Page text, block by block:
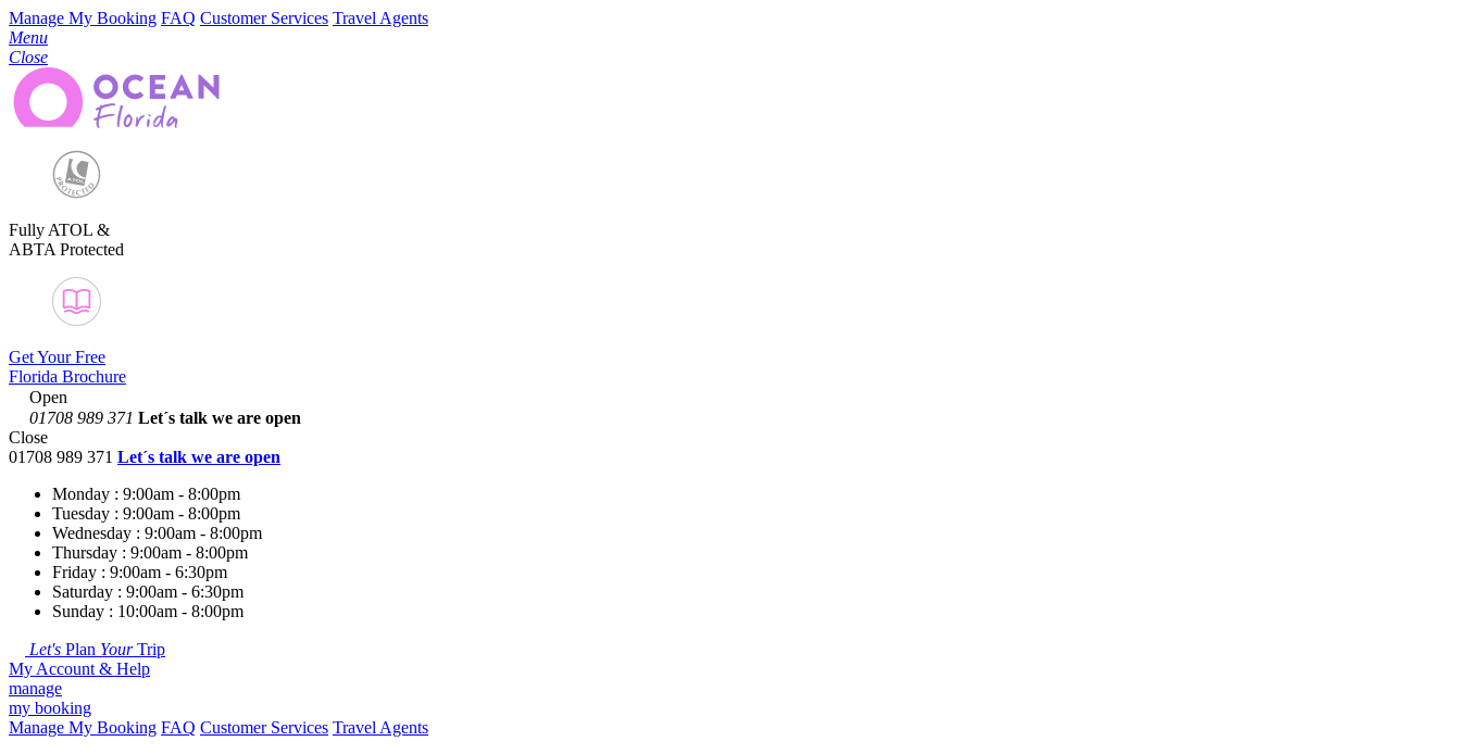
Manage My Booking FAQ Customer Services Travel Agents
Menu
Close
Fully ATOL &
ABTA Protected
Get Your Free
Florida Brochure
Open
01708 989 371 Let´s talk we are open
Close
01708 989 371 Let´s talk we are open
Monday : 9:00am - 8:00pm
Tuesday : 9:00am - 8:00pm
Wednesday : 9:00am - 8:00pm
Thursday : 9:00am - 8:00pm
Friday : 9:00am - 6:30pm
Saturday : 9:00am - 6:30pm
Sunday : 10:00am - 8:00pm
Let's Plan YourTrip
My Account & Help
manage
my booking
Manage My Booking FAQ Customer Services Travel Agents